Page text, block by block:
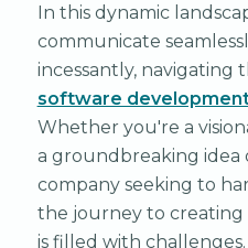
In this dynamic
communicate
incessantly, navigating
software
Whether you're a
a groundbreaking idea
company seeking to
the journey to creating
is filled with